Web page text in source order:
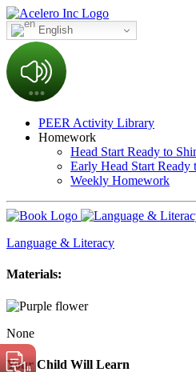
English
PEER Activity Library
Homework
Head Start Ready to
Early Head Start Ready
Weekly Homework
Language & Literacy
Materials:
None
Your Child Will Learn